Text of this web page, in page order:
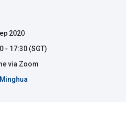
2020
- 17:30 (SGT)
via Zoom
Minghua